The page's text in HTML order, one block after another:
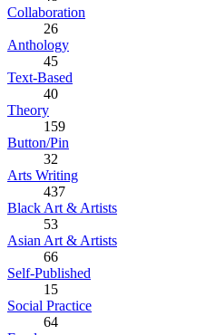
Collaboration
26
Anthology
45
Text-Based
40
Theory
159
Button/Pin
32
Arts Writing
437
Black Art & Artists
53
Asian Art & Artists
66
Self-Published
15
Social Practice
64